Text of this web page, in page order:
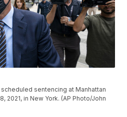
sentencing at Manhattan
2021, in New York. (AP Photo/John